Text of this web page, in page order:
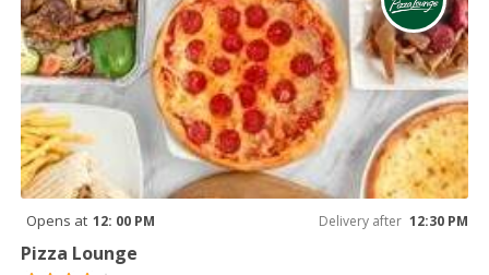
Opens at 12: 00 PM Delivery after 12:30 PM
Pizza Lounge